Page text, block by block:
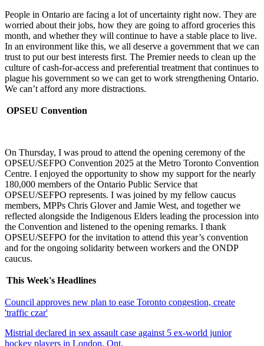
People in Ontario are facing a lot of uncertainty right now. They are
worried about their jobs, how they are going to afford groceries this
month, and whether they will continue to have a stable place to live.
In an environment like this, we all deserve a government that we can
trust to put our best interests first. The Premier needs to clean up the
culture of cash-for-access and preferential treatment that continues to
plague his government so we can get to work strengthening Ontario.
We can’t afford any more distractions.
OPSEU Convention
On Thursday, I was proud to attend the opening ceremony of the
OPSEU/SEFPO Convention 2025 at the Metro Toronto Convention
Centre. I enjoyed the opportunity to show my support for the nearly
180,000 members of the Ontario Public Service that
OPSEU/SEFPO represents. I was joined by my fellow caucus
members, MPPs Chris Glover and Jamie West, and together we
reflected alongside the Indigenous Elders leading the procession into
the Convention and listened to the opening remarks. I thank
OPSEU/SEFPO for the invitation to attend this year’s convention
and for the ongoing solidarity between workers and the ONDP
caucus.
This Week's Headlines
Council approves new plan to ease Toronto congestion, create
'traffic czar'
Mistrial declared in sex assault case against 5 ex-world junior
hockey players in London, Ont.